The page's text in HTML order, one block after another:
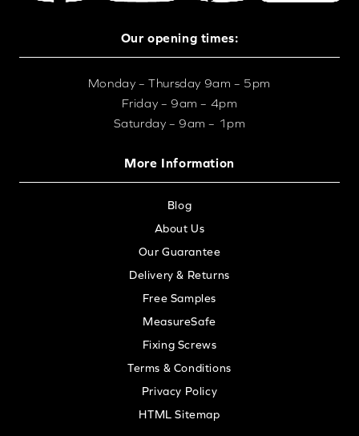
Our opening times:
Monday – Thursday 9am – 5pm
Friday – 9am – 4pm
Saturday – 9am – 1pm
More Information
Blog
About Us
Our Guarantee
Delivery & Returns
Free Samples
MeasureSafe
Fixing Screws
Terms & Conditions
Privacy Policy
HTML Sitemap